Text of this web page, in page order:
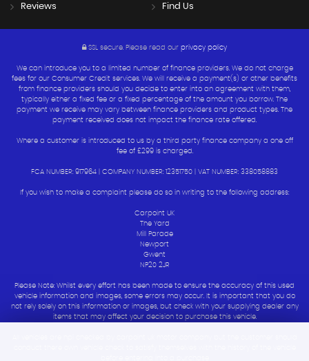
Reviews Find Us
SSL secure. Please read our privacy policy
We can introduce you to a limited number of finance providers. We do not charge
fees for our Consumer Credit services. We will receive a payment(s) or other benefits
from finance providers should you decide to enter into an agreement with them,
typically either a fixed fee or a fixed percentage of the amount you borrow. The
payment we receive may vary between finance providers and product types. The
payment received does not impact the finance rate offered.
Where a customer is introduced to us by a third party finance company a one off
fee of £299 is charged.
FCA NUMBER: 917964 | COMPANY NUMBER: 12351750 | VAT NUMBER: 338058883
If you wish to make a complaint please do so in writing to the following address:
Carpoint UK
The Yard
Mill Parade
Newport
Gwent
NP20 2JR
Please Note: Whilst every effort has been made to ensure the accuracy of this used
vehicle information and images, some errors may occur. It is important that you do
not rely solely on this information or images, but check with your supplying dealer any
items that may affect your decision to purchase this vehicle.